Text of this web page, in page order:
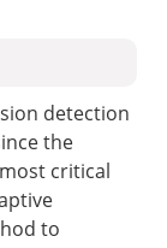
detection
the
critical
to